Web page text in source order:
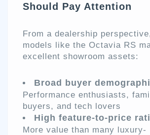
Should Pay Attention
From a dealership
models like the Octavia RS
excellent showroom assets:
Broad buyer
Performance enthusiasts,
buyers, and tech lovers
High feature-to-price
More value than many luxury-